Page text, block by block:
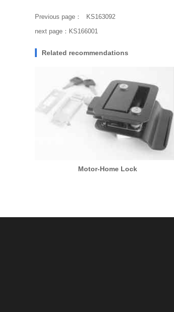
Previous page：
KS163092
next page： KS166001
Related recommendations
Motor-Home Lock